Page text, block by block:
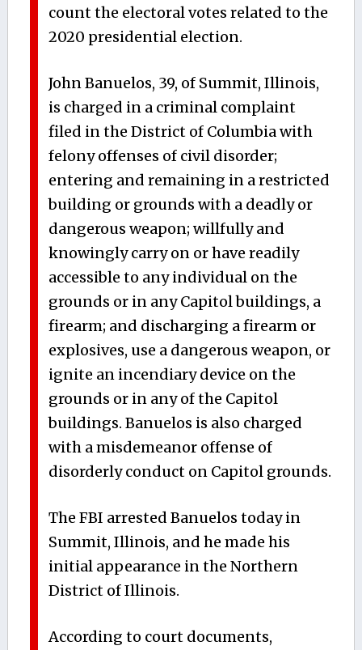
count the electoral votes related to the
2020 presidential election.
John Banuelos, 39, of Summit, Illinois,
is charged in a criminal complaint
filed in the District of Columbia with
felony offenses of civil disorder;
entering and remaining in a restricted
building or grounds with a deadly or
dangerous weapon; willfully and
knowingly carry on or have readily
accessible to any individual on the
grounds or in any Capitol buildings, a
firearm; and discharging a firearm or
explosives, use a dangerous weapon, or
ignite an incendiary device on the
grounds or in any of the Capitol
buildings. Banuelos is also charged
with a misdemeanor offense of
disorderly conduct on Capitol grounds.
The FBI arrested Banuelos today in
Summit, Illinois, and he made his
initial appearance in the Northern
District of Illinois.
According to court documents,